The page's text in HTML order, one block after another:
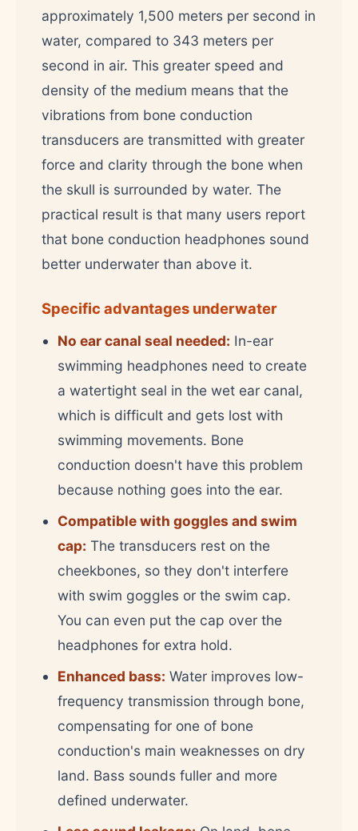
approximately 1,500 meters per second in
water, compared to 343 meters per
second in air. This greater speed and
density of the medium means that the
vibrations from bone conduction
transducers are transmitted with greater
force and clarity through the bone when
the skull is surrounded by water. The
practical result is that many users report
that bone conduction headphones sound
better underwater than above it.
Specific advantages underwater
No ear canal seal needed: In-ear
swimming headphones need to create
a watertight seal in the wet ear canal,
which is difficult and gets lost with
swimming movements. Bone
conduction doesn't have this problem
because nothing goes into the ear.
Compatible with goggles and swim
cap: The transducers rest on the
cheekbones, so they don't interfere
with swim goggles or the swim cap.
You can even put the cap over the
headphones for extra hold.
Enhanced bass: Water improves low-
frequency transmission through bone,
compensating for one of bone
conduction's main weaknesses on dry
land. Bass sounds fuller and more
defined underwater.